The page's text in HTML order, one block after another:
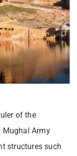
of the
Mughal Army
structures such